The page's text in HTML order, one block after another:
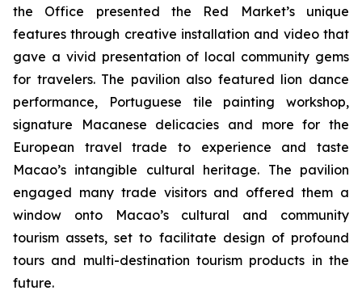
the Office presented the Red Market’s unique
features through creative installation and video that
gave a vivid presentation of local community gems
for travelers. The pavilion also featured lion dance
performance, Portuguese tile painting workshop,
signature Macanese delicacies and more for the
European travel trade to experience and taste
Macao’s intangible cultural heritage. The pavilion
engaged many trade visitors and offered them a
window onto Macao’s cultural and community
tourism assets, set to facilitate design of profound
tours and multi-destination tourism products in the
future.